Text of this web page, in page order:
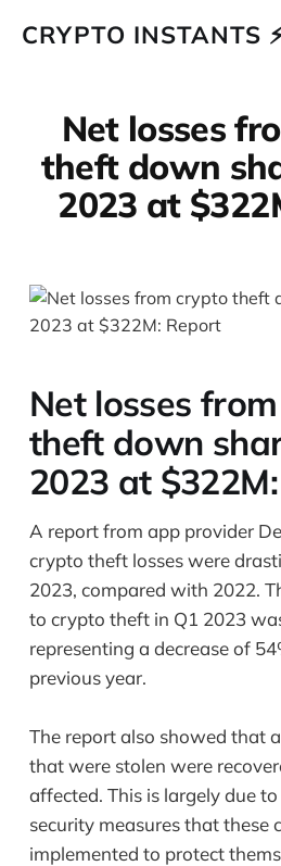
CRYPTO INSTANTS
Net losses
theft down
2023 at
Net losses
theft down
2023 at
A report from app provider
crypto theft losses were
2023, compared with 2022.
to crypto theft in Q1 2023
representing a decrease of
previous year.
The report also showed that
that were stolen were
affected. This is largely due
security measures that these
implemented to protect